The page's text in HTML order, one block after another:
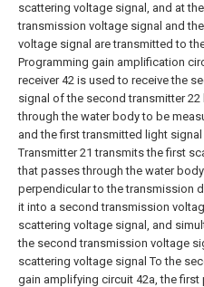
scattering voltage signal, and at
transmission voltage signal and
voltage signal are transmitted to
Programming gain amplification
receiver 42 is used to receive the
signal of the second transmitter 22
through the water body to be
and the first transmitted light
Transmitter 21 transmits the first
that passes through the water
perpendicular to the transmission
it into a second transmission
scattering voltage signal, and
the second transmission voltage
scattering voltage signal To the
gain amplifying circuit 42a, the first